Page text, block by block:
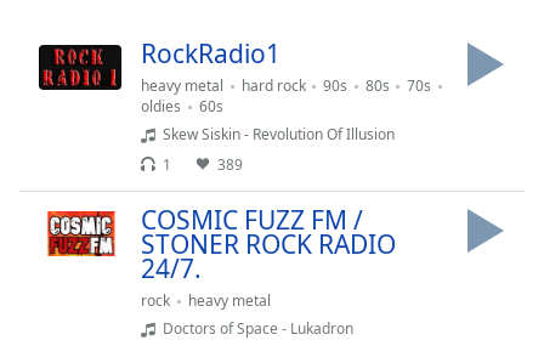
TypeLIVE
Seek to
live,
Time-
RockRadio1
heavy metal hard rock 90s 80s
70s
oldies
60s
Skew Siskin - Revolution Of Illusion
1
389
COSMIC FUZZ FM /
STONER ROCK RADIO
24/7.
rock
heavy metal
Doctors of Space - Lukadron